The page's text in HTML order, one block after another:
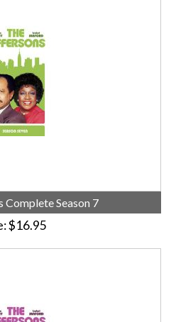
Complete Season 7
$16.95